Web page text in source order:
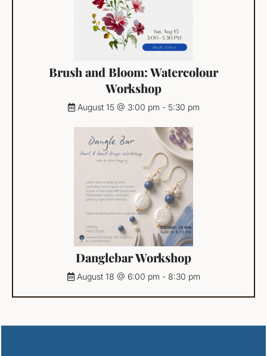
Brush and Bloom: Watercolour
Workshop
August 15 @ 3:00 pm - 5:30 pm
Danglebar Workshop
August 18 @ 6:00 pm - 8:30 pm